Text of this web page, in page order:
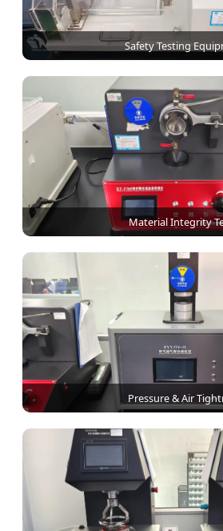
Safety Testing
Material Integrity
Pressure & Air